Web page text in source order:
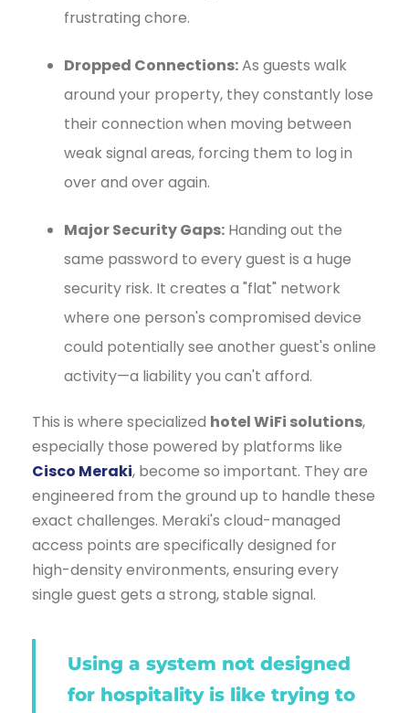
frustrating chore.
Dropped Connections:As guests walk
around your property, they constantly lose
their connection when moving between
weak signal areas, forcing them to log in
over and over again.
Major Security Gaps: Handing out the
same password to every guest is a huge
security risk. It creates a "flat" network
where one person's compromised device
could potentially see another guest's online
activity—a liability you can't afford.
This is where specialized hotel WiFi solutions,
especially those powered by platforms like
Cisco Meraki, become so important. They are
engineered from the ground up to handle these
exact challenges. Meraki's cloud-managed
access points are specifically designed for
high-density environments, ensuring every
single guest gets a strong, stable signal.
Using a system not designed
for hospitality is like trying to